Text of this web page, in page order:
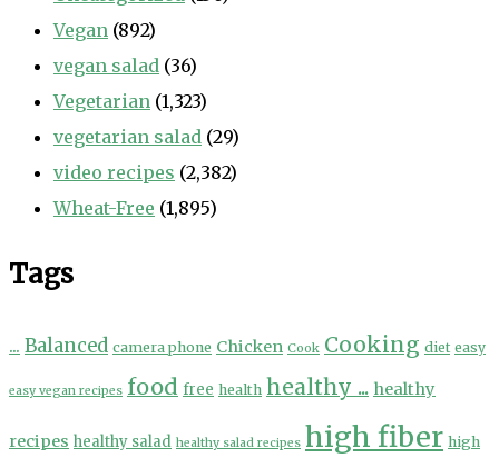
Vegan (892)
vegan salad (36)
Vegetarian (1,323)
vegetarian salad (29)
video recipes (2,382)
Wheat-Free (1,895)
Tags
... Balanced camera phone Chicken Cook Cooking diet easy
easy vegan recipes food free health healthy ... healthy
recipes healthy salad healthy salad recipes high fiber high